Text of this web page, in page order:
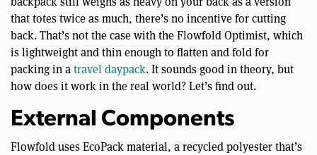
that totes twice as much, there’s no incentive for cutting
back. That’s not the case with the Flowfold Optimist, which
is lightweight and thin enough to flatten and fold for
packing in atravel daypack. It sounds good in theory, but
how does it work in the real world? Let’s find out.
External Components
Flowfold uses EcoPack material, a recycled polyester that’s